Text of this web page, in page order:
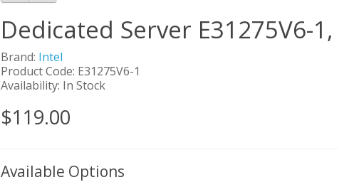
Dedicated Server E31275V6-1,
Brand: Intel
Product Code: E31275V6-1
Availability: In Stock
$119.00
Available Options